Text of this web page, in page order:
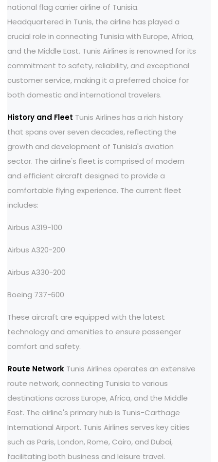
national flag carrier airline of Tunisia.
Headquartered in Tunis, the airline has played a
crucial role in connecting Tunisia with Europe, Africa,
and the Middle East. Tunis Airlines is renowned for its
commitment to safety, reliability, and exceptional
customer service, making it a preferred choice for
both domestic and international travelers.
History and Fleet Tunis Airlines has a rich history
that spans over seven decades, reflecting the
growth and development of Tunisia's aviation
sector. The airline's fleet is comprised of modern
and efficient aircraft designed to provide a
comfortable flying experience. The current fleet
includes:
Airbus A319-100
Airbus A320-200
Airbus A330-200
Boeing 737-600
These aircraft are equipped with the latest
technology and amenities to ensure passenger
comfort and safety.
Route Network Tunis Airlines operates an extensive
route network, connecting Tunisia to various
destinations across Europe, Africa, and the Middle
East. The airline's primary hub is Tunis-Carthage
International Airport. Tunis Airlines serves key cities
such as Paris, London, Rome, Cairo, and Dubai,
facilitating both business and leisure travel.